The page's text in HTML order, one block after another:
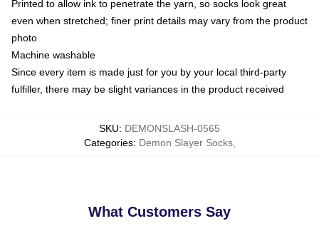
Printed to allow ink to penetrate the yarn, so socks look great
even when stretched; finer print details may vary from the product
photo
Machine washable
Since every item is made just for you by your local third-party
fulfiller, there may be slight variances in the product received
SKU: DEMONSLASH-0565
Categories: Demon Slayer Socks,
What Customers Say